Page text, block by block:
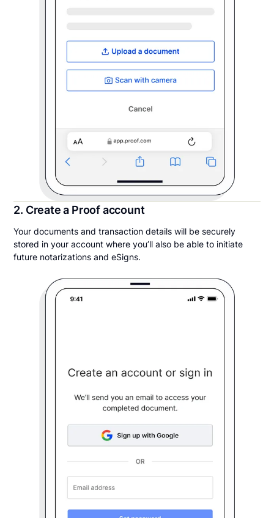
2. Create a Proof account
Your documents and transaction details will be securely
stored in your account where you’ll also be able to initiate
future notarizations and eSigns.